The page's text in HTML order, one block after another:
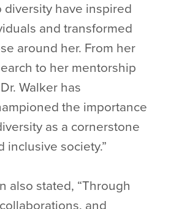
diversity have inspired
and transformed
around her. From her
to her mentorship
Walker has
the importance
as a cornerstone
inclusive society.”
also stated, “Through
and